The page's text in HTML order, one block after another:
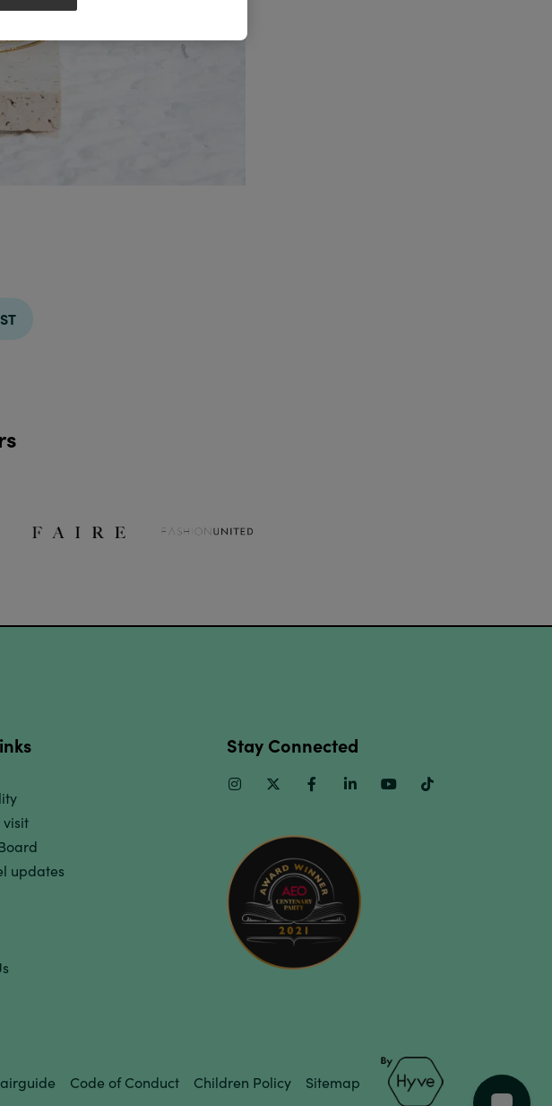
visit
updates
Stay Connected
InstagramTwitter FacebookLinkedinYoutube
Code of Conduct Children Policy Sitemap